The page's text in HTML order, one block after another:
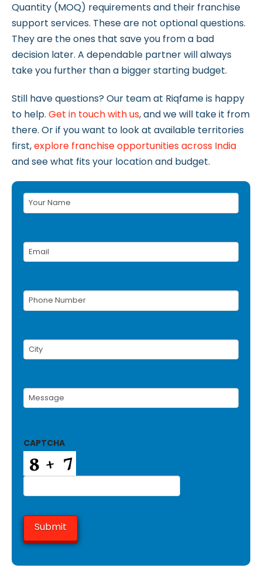
Quantity (MOQ) requirements and their franchise
support services. These are not optional questions.
They are the ones that save you from a bad
decision later. A dependable partner will always
take you further than a bigger starting budget.
Still have questions? Our team at Riqfame is happy
to help. Get in touch with us, and we will take it from
there. Or if you want to look at available territories
first,explore franchise opportunities across India
and see what fits your location and budget.
Your
Name(Required)
Email(Required)
Phone
Number(Required)
City(Required)
Message
CAPTCHA